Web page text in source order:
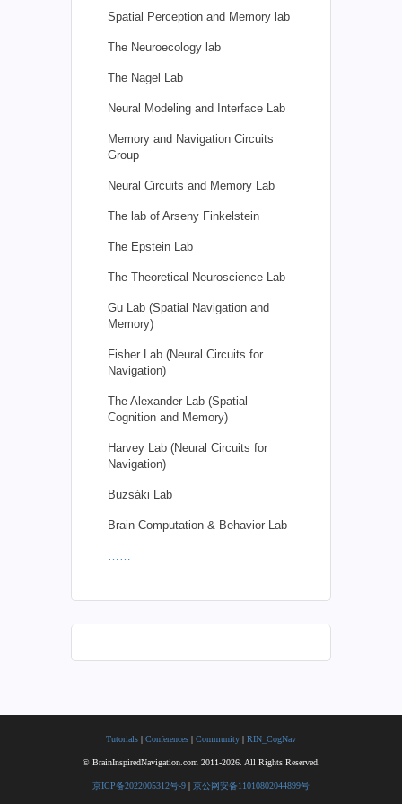
Spatial Perception and Memory lab
The Neuroecology lab
The Nagel Lab
Neural Modeling and Interface Lab
Memory and Navigation Circuits
Group
Neural Circuits and Memory Lab
The lab of Arseny Finkelstein
The Epstein Lab
The Theoretical Neuroscience Lab
Gu Lab (Spatial Navigation and
Memory)
Fisher Lab (Neural Circuits for
Navigation)
The Alexander Lab (Spatial
Cognition and Memory)
Harvey Lab (Neural Circuits for
Navigation)
Buzsáki Lab
Brain Computation & Behavior Lab
……
Tutorials | Conferences | Community | RIN_CogNav
© BrainInspiredNavigation.com 2011-2026. All Rights Reserved.
京ICP备2022005312号-9 | 京公网安备11010802044899号